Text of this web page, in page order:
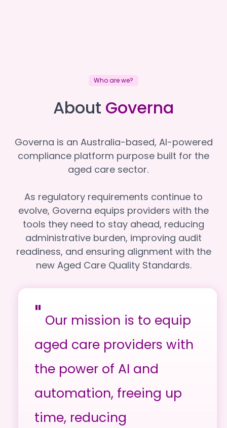
Who are we?
About Governa
Governa is an Australia-based, AI-powered
compliance platform purpose built for the
aged care sector.
As regulatory requirements continue to
evolve, Governa equips providers with the
tools they need to stay ahead, reducing
administrative burden, improving audit
readiness, and ensuring alignment with the
new Aged Care Quality Standards.
" Our mission is to equip
aged care providers with
the power of AI and
automation, freeing up
time, reducing